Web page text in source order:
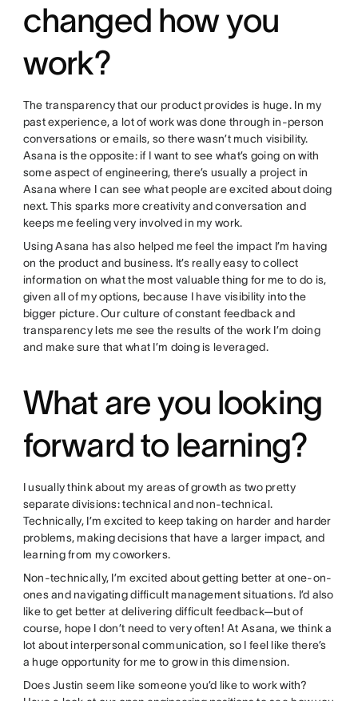
changed how you
work?
The transparency that our product provides is huge. In my
past experience, a lot of work was done through in-person
conversations or emails, so there wasn’t much visibility.
Asana is the opposite: if I want to see what’s going on with
some aspect of engineering, there’s usually a project in
Asana where I can see what people are excited about doing
next. This sparks more creativity and conversation and
keeps me feeling very involved in my work.
Using Asana has also helped me feel the impact I’m having
on the product and business. It’s really easy to collect
information on what the most valuable thing for me to do is,
given all of my options, because I have visibility into the
bigger picture. Our culture of constant feedback and
transparency lets me see the results of the work I’m doing
and make sure that what I’m doing is leveraged.
What are you looking
forward to learning?
I usually think about my areas of growth as two pretty
separate divisions: technical and non-technical.
Technically, I’m excited to keep taking on harder and harder
problems, making decisions that have a larger impact, and
learning from my coworkers.
Non-technically, I’m excited about getting better at one-on-
ones and navigating difficult management situations. I’d also
like to get better at delivering difficult feedback—but of
course, hope I don’t need to very often! At Asana, we think a
lot about interpersonal communication, so I feel like there’s
a huge opportunity for me to grow in this dimension.
Does Justin seem like someone you’d like to work with?